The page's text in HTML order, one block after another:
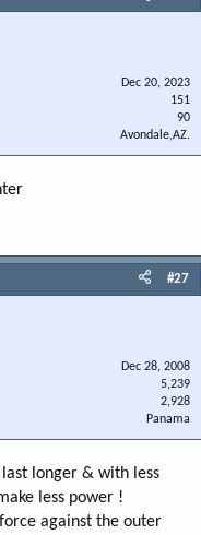
Dec 20, 2023
151
90
Avondale,AZ.
#27
Dec 28, 2008
5,239
2,928
Panama
longer & with less
less power !
against the outer